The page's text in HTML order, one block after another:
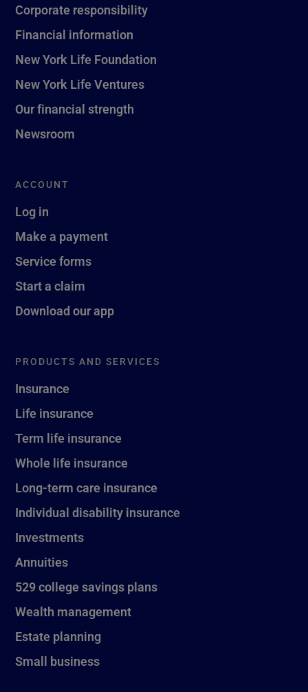
Corporate responsibility
Financial information
New York Life Foundation
New York Life Ventures
Our financial strength
Newsroom
ACCOUNT
Log in
Make a payment
Service forms
Start a claim
Download our app
PRODUCTS AND SERVICES
Insurance
Life insurance
Term life insurance
Whole life insurance
Long-term care insurance
Individual disability insurance
Investments
Annuities
529 college savings plans
Wealth management
Estate planning
Small business